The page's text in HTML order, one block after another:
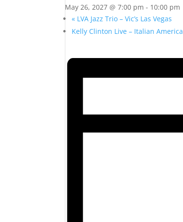
May 26, 2027 @ 7:00 pm - 10:00 pm
« LVA Jazz Trio – Vic’s Las Vegas
Kelly Clinton Live – Italian